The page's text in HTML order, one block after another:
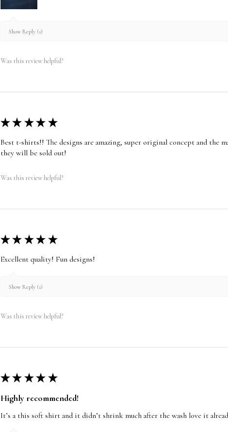
Show Reply (1)
Was this review helpful?
★ ★ ★ ★ ★
Best t-shirts!! The designs are amazing, super original concept and the
they will be sold out!
Was this review helpful?
★ ★ ★ ★ ★
Excellent quality! Fun designs!
Show Reply (1)
Was this review helpful?
★ ★ ★ ★ ★
Highly recommended!
It’s a this soft shirt and it didn’t shrink much after the wash love it